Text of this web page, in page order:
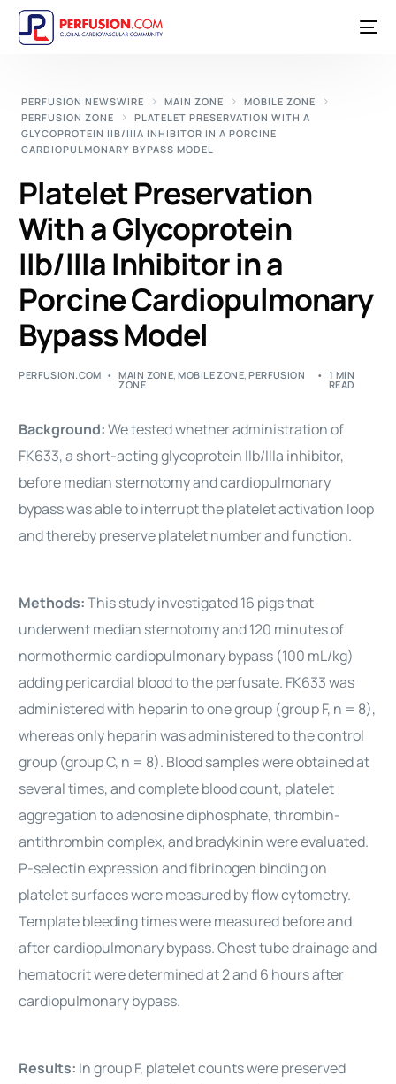
PERFUSION NEWSWIRE MAIN ZONE
MOBILE ZONE
PERFUSION ZONE
PLATELET PRESERVATION WITH A
GLYCOPROTEIN IIB/IIIA INHIBITOR IN A PORCINE
CARDIOPULMONARY BYPASS MODEL
Platelet Preservation
With a Glycoprotein
IIb/IIIa Inhibitor in a
Porcine Cardiopulmonary
Bypass Model
PERFUSION.COM MAIN ZONE,MOBILE ZONE,PERFUSION
ZONE
1 MIN
READ
Background:We tested whether administration of
FK633, a short-acting glycoprotein IIb/IIIa inhibitor,
before median sternotomy and cardiopulmonary
bypass was able to interrupt the platelet activation loop
and thereby preserve platelet number and function.
Methods:This study investigated 16 pigs that
underwent median sternotomy and 120 minutes of
normothermic cardiopulmonary bypass (100 mL/kg)
adding pericardial blood to the perfusate. FK633 was
administered with heparin to one group (group F, n = 8),
whereas only heparin was administered to the control
group (group C, n = 8). Blood samples were obtained at
several times, and complete blood count, platelet
aggregation to adenosine diphosphate, thrombin-
antithrombin complex, and bradykinin were evaluated.
P-selectin expression and fibrinogen binding on
platelet surfaces were measured by flow cytometry.
Template bleeding times were measured before and
after cardiopulmonary bypass. Chest tube drainage and
hematocrit were determined at 2 and 6 hours after
cardiopulmonary bypass.
Results: In group F, platelet counts were preserved